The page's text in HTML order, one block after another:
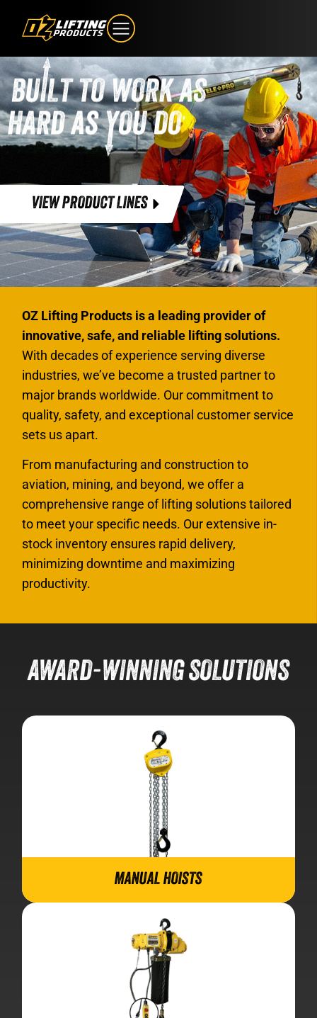
VIEW PRODUCT LINES
OZ Lifting Products is a leading provider of
innovative, safe, and reliable lifting solutions.
With decades of experience serving diverse
industries, we’ve become a trusted partner to
major brands worldwide. Our commitment to
quality, safety, and exceptional customer service
sets us apart.
From manufacturing and construction to
aviation, mining, and beyond, we offer a
comprehensive range of lifting solutions tailored
to meet your specific needs. Our extensive in-
stock inventory ensures rapid delivery,
minimizing downtime and maximizing
productivity.
AWARD-WINNING SOLUTIONS
MANUAL HOISTS